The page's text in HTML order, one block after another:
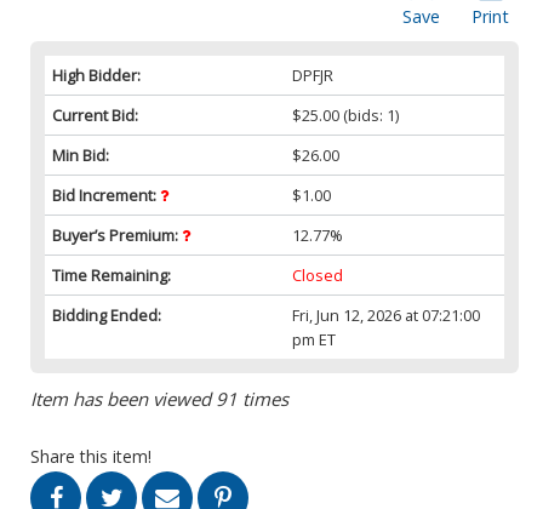
Print
Save
High Bidder:
DPFJR
Current Bid:
$25.00 (bids: 1)
Min Bid:
$26.00
Bid Increment:
$1.00
Buyer’s Premium:
12.77%
Time Remaining:
Closed
Bidding Ended:
Fri, Jun 12, 2026 at 07:21:00
pm ET
Item has been viewed 91 times
Share this item!